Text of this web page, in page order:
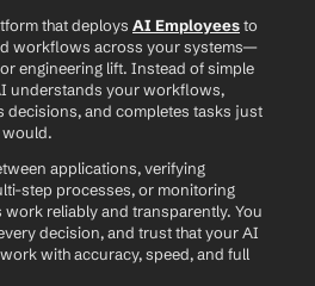
that deploys AI Employees to
workflows across your systems—
engineering lift. Instead of simple
understands your workflows,
decisions, and completes tasks just
would.
applications, verifying
step processes, or monitoring
work reliably and transparently. You
decision, and trust that your AI
with accuracy, speed, and full